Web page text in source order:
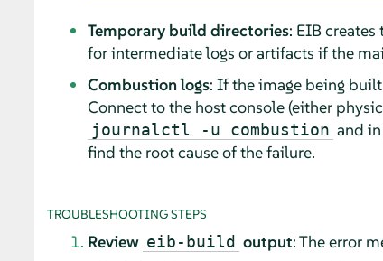
Temporary build directories: EIB
for intermediate logs or artifacts if the
Combustion logs: If the image being
Connect to the host console (either
journalctl -u combustion and
find the root cause of the failure.
TROUBLESHOOTING STEPS
Review eib-build output: The error